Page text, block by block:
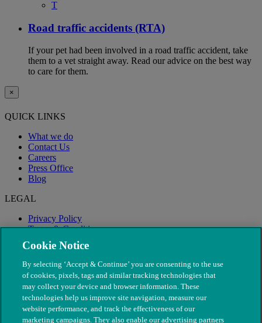
T
Road traffic accidents (RTA)
If your pet had been involved in a road traffic accident, take
them to a vet straight away. Read our advice on the best way
to care for them.
×
QUICK LINKS
What we do
Contact Us
Careers
Press Office
Blog
LEGAL
Privacy Policy
Terms & Conditions
Modern Slavery
Cookie Notice
By selecting ‘Accept & Continue’ you are consenting to the use
of cookies, pixels, tags and similar tracking technologies that
may collect your device and browser information. These
technologies help us improve site navigation, measure our
website performance, and track the effectiveness of our
marketing campaigns. They also enable our advertising partners